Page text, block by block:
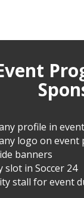
profile in
logo on event
banners
slot in Soccer 24
stall for event